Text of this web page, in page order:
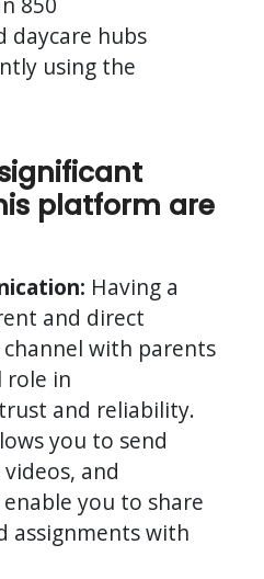
daycare hubs
using the
platform are
Having a
and direct
with parents
role in
and reliability.
you to send
and
you to share
assignments with